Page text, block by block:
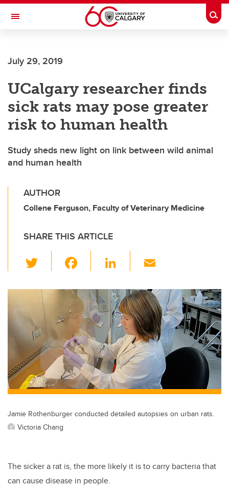
Skip to main content
Toggle Navigation
July 29, 2019
UCalgary researcher finds
sick rats may pose greater
risk to human health
Study sheds new light on link between wild animal
and human health
AUTHOR
Collene Ferguson, Faculty of Veterinary Medicine
SHARE THIS ARTICLE
wi
tt
er
c
e
b
o
o
k
Li
k
e
dI
n
ail
Jamie Rothenburger conducted detailed autopsies on urban rats.
Victoria Chang
The sicker a rat is, the more likely it is to carry bacteria that
can cause disease in people.